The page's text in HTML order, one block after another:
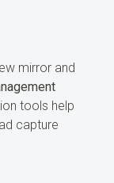
mirror and
tools help
capture